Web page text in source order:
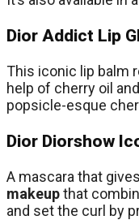
Dior Addict Lip
This iconic lip balm
help of cherry oil
popsicle-esque
Dior Diorshow
A mascara that
makeupthat
and set the curl by